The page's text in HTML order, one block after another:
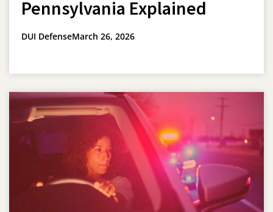
Pennsylvania Explained
DUI DefenseMarch 26, 2026